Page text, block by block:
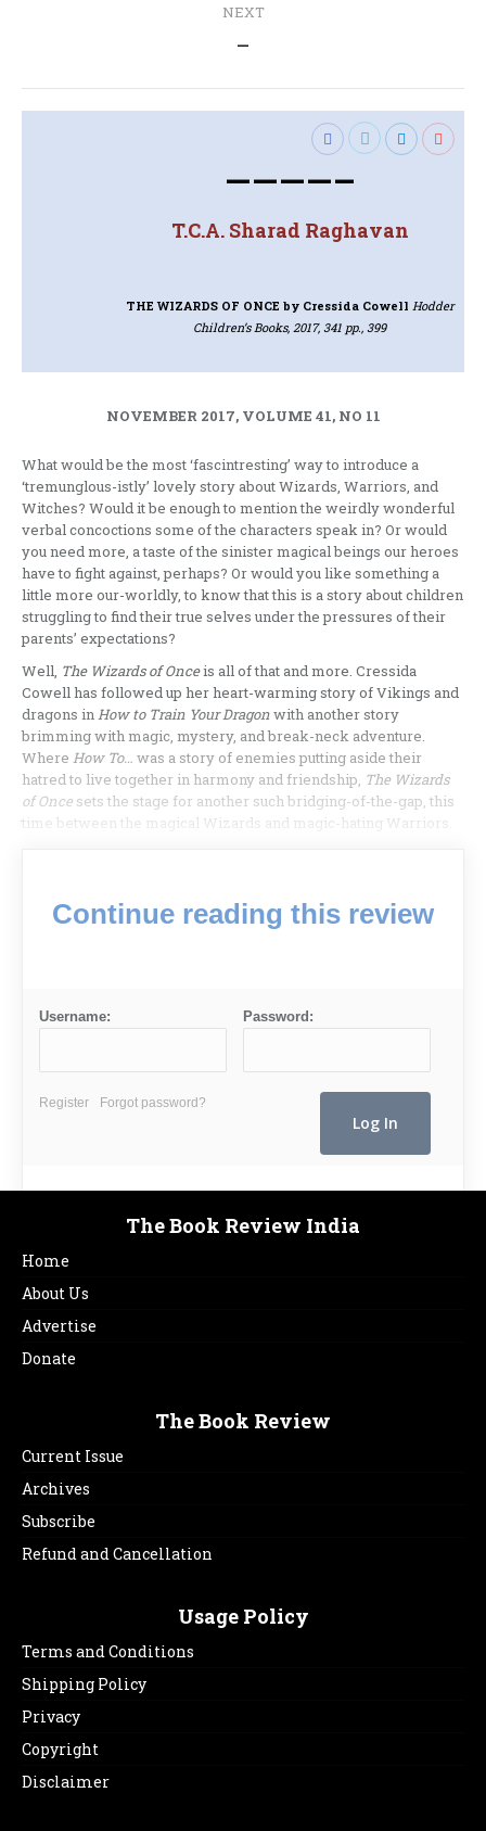
NEXT
Next
—
————–
T.C.A. Sharad Raghavan
THE WIZARDS OF ONCE by Cressida Cowell Hodder
Children’s Books, 2017, 341 pp., 399
NOVEMBER 2017, VOLUME 41, NO 11
What would be the most ‘fascintresting’ way to introduce a
‘tremunglous-istly’ lovely story about Wizards, Warriors, and
Witches? Would it be enough to mention the weirdly wonderful
verbal concoctions some of the characters speak in? Or would
you need more, a taste of the sinister magical beings our heroes
have to fight against, perhaps? Or would you like something a
little more our-worldly, to know that this is a story about children
struggling to find their true selves under the pressures of their
parents’ expectations?
Well, The Wizards of Onceis all of that and more. Cressida
Cowell has followed up her heart-warming story of Vikings and
dragons inHow to Train Your Dragonwith another story
brimming with magic, mystery, and break-neck adventure.
Where How To… was a story of enemies putting aside their
hatred to live together in harmony and friendship, The Wizards
of Once sets the stage for another such bridging-of-the-gap, this
time between the magical Wizards and magic-hating Warriors.
Continue reading this review
Username: Password:
Register Forgot password?
The Book Review India
Home
About Us
Advertise
Donate
The Book Review
Current Issue
Archives
Subscribe
Refund and Cancellation
Usage Policy
Terms and Conditions
Shipping Policy
Privacy
Copyright
Disclaimer